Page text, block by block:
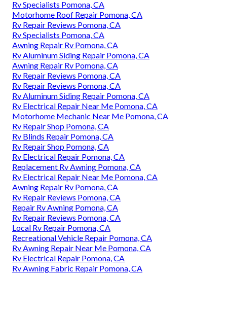
Rv Specialists Pomona, CA
Motorhome Roof Repair Pomona, CA
Rv Repair Reviews Pomona, CA
Rv Specialists Pomona, CA
Awning Repair Rv Pomona, CA
Rv Aluminum Siding Repair Pomona, CA
Awning Repair Rv Pomona, CA
Rv Repair Reviews Pomona, CA
Rv Repair Reviews Pomona, CA
Rv Aluminum Siding Repair Pomona, CA
Rv Electrical Repair Near Me Pomona, CA
Motorhome Mechanic Near Me Pomona, CA
Rv Repair Shop Pomona, CA
Rv Blinds Repair Pomona, CA
Rv Repair Shop Pomona, CA
Rv Electrical Repair Pomona, CA
Replacement Rv Awning Pomona, CA
Rv Electrical Repair Near Me Pomona, CA
Awning Repair Rv Pomona, CA
Rv Repair Reviews Pomona, CA
Repair Rv Awning Pomona, CA
Rv Repair Reviews Pomona, CA
Local Rv Repair Pomona, CA
Recreational Vehicle Repair Pomona, CA
Rv Awning Repair Near Me Pomona, CA
Rv Electrical Repair Pomona, CA
Rv Awning Fabric Repair Pomona, CA